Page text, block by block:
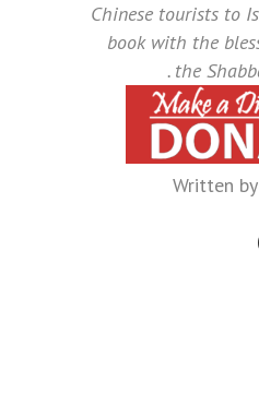
Chinese tourists to
book with the
the
Written